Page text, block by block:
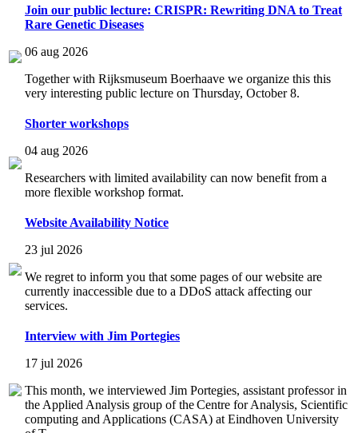
Join our public lecture: CRISPR: Rewriting DNA to Treat
Rare Genetic Diseases
06 aug 2026
Together with Rijksmuseum Boerhaave we organize this this
very interesting public lecture on Thursday, October 8.
Shorter workshops
04 aug 2026
Researchers with limited availability can now benefit from a
more flexible workshop format.
Website Availability Notice
23 jul 2026
We regret to inform you that some pages of our website are
currently inaccessible due to a DDoS attack affecting our
services.
Interview with Jim Portegies
17 jul 2026
This month, we interviewed Jim Portegies, assistant professor in
the Applied Analysis group of the Centre for Analysis, Scientific
computing and Applications (CASA) at Eindhoven University